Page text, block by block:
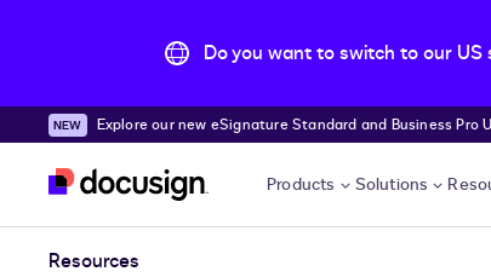
Do you want to switch to our US
Skip to main content
Explore our new eSignature Standard and Business
Products Solutions
Resources